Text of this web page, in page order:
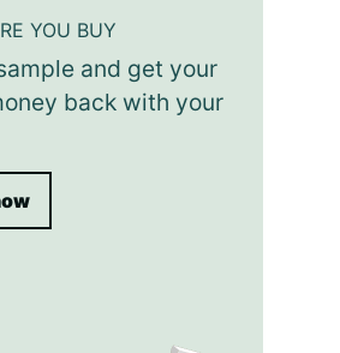
YOU BUY
and get your
back with your